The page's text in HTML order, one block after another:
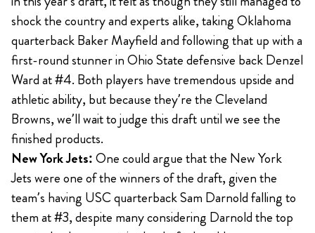
shock the country and experts alike, taking Oklahoma
quarterback Baker Mayfield and following that up with a
first-round stunner in Ohio State defensive back Denzel
Ward at #4. Both players have tremendous upside and
athletic ability, but because they’re the Cleveland
Browns, we’ll wait to judge this draft until we see the
finished products.
New York Jets:One could argue that the New York
Jets were one of the winners of the draft, given the
team’s having USC quarterback Sam Darnold falling to
them at #3, despite many considering Darnold the top